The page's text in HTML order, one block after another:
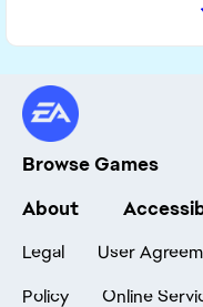
Browse Games
About
Legal User
Policy
Online